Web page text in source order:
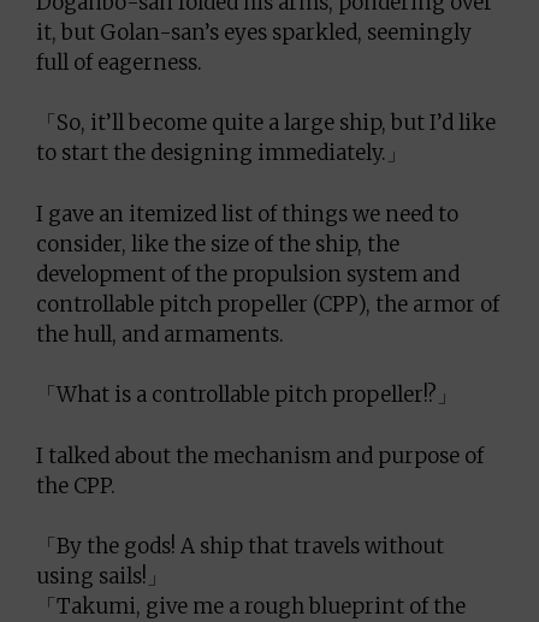
it, but Golan-san’s eyes sparkled, seemingly
full of eagerness.
「So, it’ll become quite a large ship, but I’d like
to start the designing immediately.」
I gave an itemized list of things we need to
consider, like the size of the ship, the
development of the propulsion system and
controllable pitch propeller (CPP), the armor of
the hull, and armaments.
「What is a controllable pitch propeller!?」
I talked about the mechanism and purpose of
the CPP.
「By the gods! A ship that travels without
using sails!」
「Takumi, give me a rough blueprint of the